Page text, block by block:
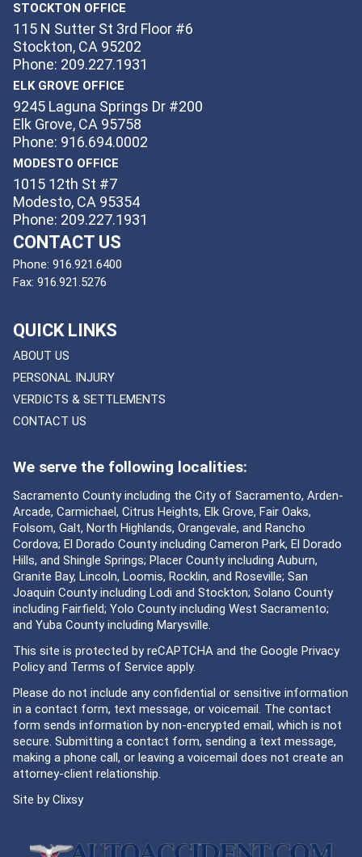
STOCKTON OFFICE
115 N Sutter St 3rd Floor #6
Stockton, CA 95202
Phone: 209.227.1931
ELK GROVE OFFICE
9245 Laguna Springs Dr #200
Elk Grove, CA 95758
Phone: 916.694.0002
MODESTO OFFICE
1015 12th St #7
Modesto, CA 95354
Phone: 209.227.1931
CONTACT US
Phone: 916.921.6400
Fax: 916.921.5276
QUICK LINKS
ABOUT US
PERSONAL INJURY
VERDICTS & SETTLEMENTS
CONTACT US
We serve the following localities:
Sacramento County including the City of Sacramento, Arden-
Arcade, Carmichael, Citrus Heights, Elk Grove, Fair Oaks,
Folsom, Galt, North Highlands, Orangevale, and Rancho
Cordova; El Dorado County including Cameron Park, El Dorado
Hills, and Shingle Springs; Placer County including Auburn,
Granite Bay, Lincoln, Loomis, Rocklin, and Roseville; San
Joaquin County including Lodi and Stockton; Solano County
including Fairfield; Yolo County including West Sacramento;
and Yuba County including Marysville.
This site is protected by reCAPTCHA and the Google Privacy
Policyand Terms of Service apply.
Please do not include any confidential or sensitive information
in a contact form, text message, or voicemail. The contact
form sends information by non-encrypted email, which is not
secure. Submitting a contact form, sending a text message,
making a phone call, or leaving a voicemail does not create an
attorney-client relationship.
Site byClixsy